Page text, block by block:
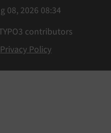
08, 2026 08:34
contributors
Privacy Policy